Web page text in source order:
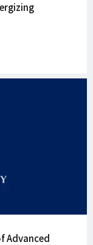
Advanced